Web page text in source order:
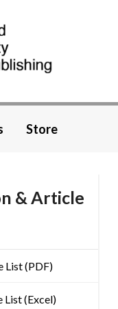
Store
& Article
List (PDF)
List (Excel)